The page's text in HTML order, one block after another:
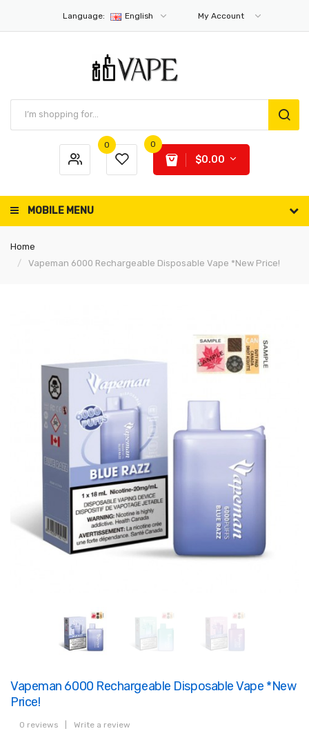
Language: English My Account
0 0
$0.00
MOBILE MENU
Home
Vapeman 6000 Rechargeable Disposable Vape *New Price!
Vapeman 6000 Rechargeable Disposable Vape *New
Price!
0 reviews Write a review